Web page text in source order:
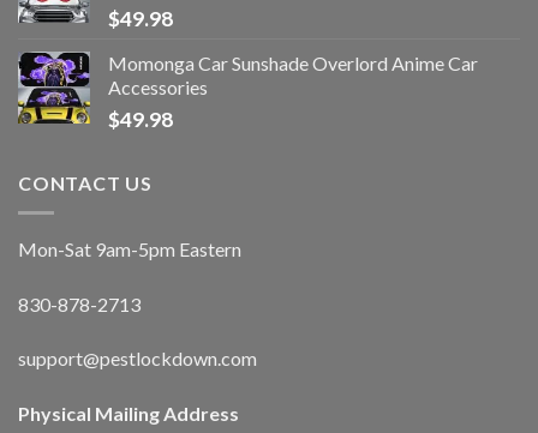
$49.98
Momonga Car Sunshade Overlord Anime Car
Accessories
$49.98
CONTACT US
Mon-Sat 9am-5pm Eastern
830-878-2713
support@pestlockdown.com
Physical Mailing Address